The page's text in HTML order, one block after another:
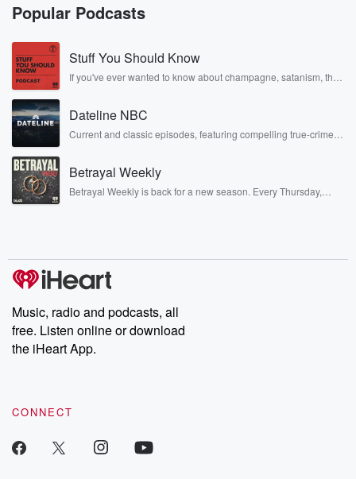
Popular Podcasts
Stuff You Should Know
If you've ever wanted to know about champagne, satanism, the
covered.
Dateline NBC
Current and classic episodes, featuring compelling true-crime
completely free, or subscribe to Dateline Premium for ad-free
listening and exclusive bonus content: DatelinePremium.com
Betrayal Weekly
Betrayal Weekly is back for a new season. Every Thursday,
producers of the critically acclaimed Betrayal series, Betrayal
Weekly drops new episodes every Thursday. If you would like to
share your story, you can reach out to the Betrayal Team by
emailing them at betrayalpod@gmail.com and follow us on
Instagram at @betrayalpod and @glasspodcasts. Please join
our Substack for additional exclusive content, curated book
recommendations, and community discussions. Sign up FREE
Music, radio and podcasts, all
free. Listen online or download
the iHeart App.
CONNECT